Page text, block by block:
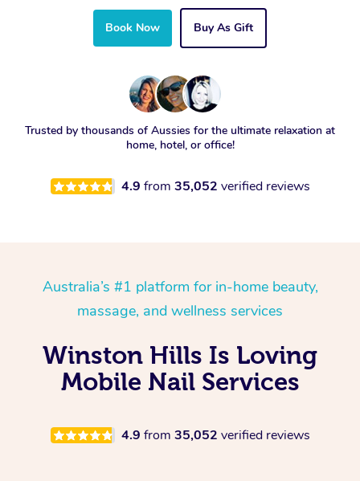
Book Now Buy As Gift
Trusted by thousands of Aussies for the ultimate relaxation at
home, hotel, or office!
4.9 from 35,052 verified reviews
Australia’s #1 platform for in-home beauty,
massage, and wellness services
Winston Hills Is Loving
Mobile Nail Services
4.9 from 35,052 verified reviews